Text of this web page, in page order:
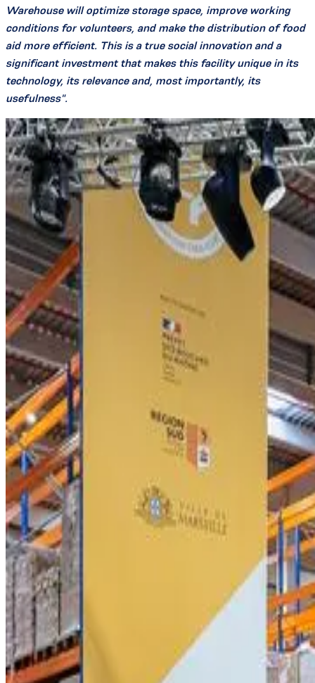
Warehouse will optimize storage space, improve working
conditions for volunteers, and make the distribution of food
aid more efficient. This is a true social innovation and a
significant investment that makes this facility unique in its
technology, its relevance and, most importantly, its
usefulness".